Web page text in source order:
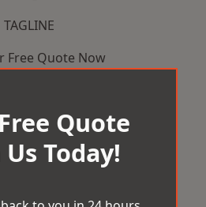
TAGLINE
Free Quote Now
Quote
Today!